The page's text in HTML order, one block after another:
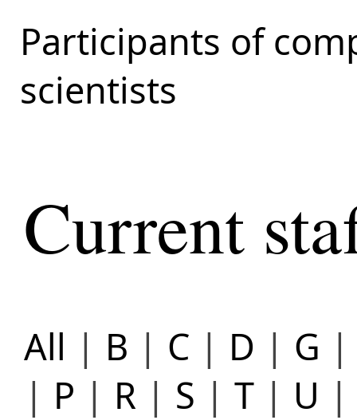
Participants of
scientists
Current
All | B | C | D | G
| P | R | S | T | U